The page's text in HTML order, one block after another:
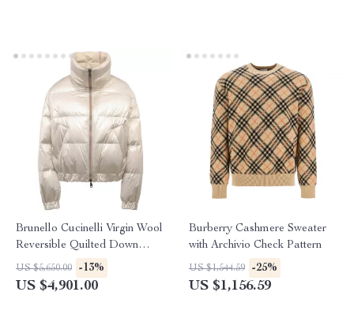
Brunello Cucinelli Virgin Wool
Reversible Quilted Down
Jacket
US $5,650.00 -13%
US $4,901.00
Burberry Cashmere Sweater
with Archivio Check Pattern
US $1,544.59 -25%
US $1,156.59